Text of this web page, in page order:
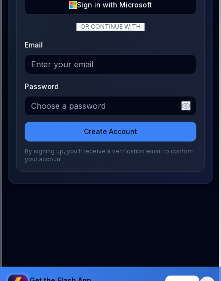
Sign in with Microsoft
OR CONTINUE WITH
Email
Password
Create Account
By signing up, you'll receive a verification email to confirm
your account